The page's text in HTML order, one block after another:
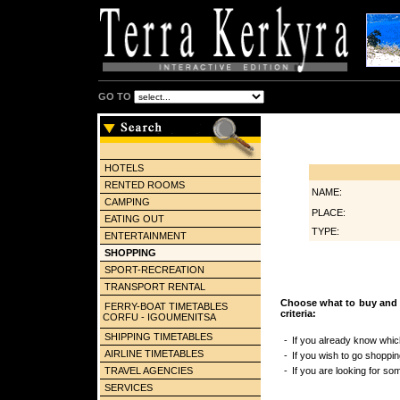
GO TO
HOTELS
RENTED ROOMS
CAMPING
EATING OUT
ENTERTAINMENT
SHOPPING
SPORT-RECREATION
TRANSPORT RENTAL
FERRY-BOAT TIMETABLES
CORFU - IGOUMENITSA
SHIPPING TIMETABLES
AIRLINE TIMETABLES
TRAVEL AGENCIES
SERVICES
NAME:
PLACE:
TYPE:
Choose what to buy
criteria:
- If you already know
- If you wish to go
- If you are looking for